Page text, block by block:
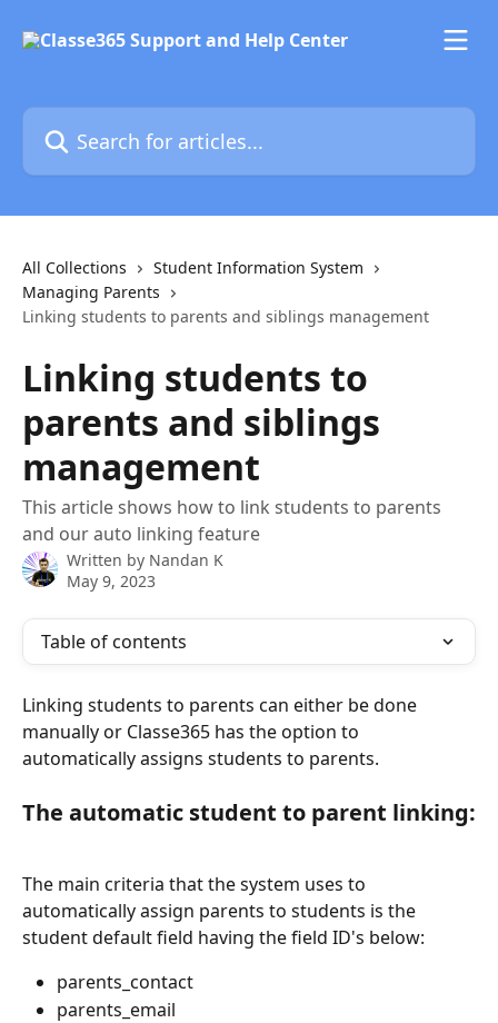
Search for articles...
All Collections
Student Information System
Managing Parents
Linking students to parents and siblings management
Linking students to
parents and siblings
management
This article shows how to link students to parents
and our auto linking feature
Written by Nandan K
May 9, 2023
Table of contents
Linking students to parents can either be done
manually or Classe365 has the option to
automatically assigns students to parents.
The automatic student to parent linking:
The main criteria that the system uses to
automatically assign parents to students is the
student default field having the field ID's below:
parents_contact
parents_email